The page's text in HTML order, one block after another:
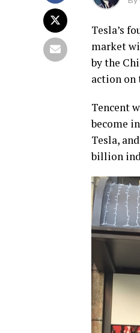
Tesla’s
market
by the
action on
Tencent
become
Tesla,
billion